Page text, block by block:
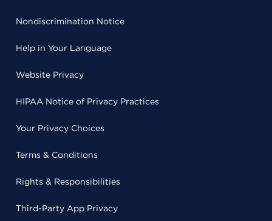
Nondiscrimination Notice
Help in Your Language
Website Privacy
HIPAA Notice of Privacy Practices
Your Privacy Choices
Terms & Conditions
Rights & Responsibilities
Third-Party App Privacy